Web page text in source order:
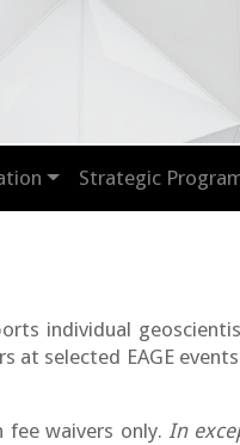
Strategic
individual
at selected EAGE
waivers only. In